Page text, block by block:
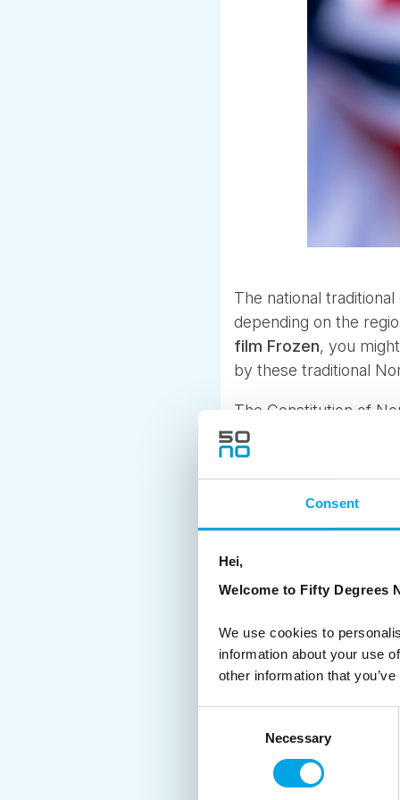
Consent
Hei,
Welcome to Fifty Degrees
We use cookies to
information about your use
other information that
Necessary
The national
depending on the
film Frozen, you
by these traditional
The Constitution of
from Oslo, and the
Norway’s defeat in
spontaneously
more established.
crowds!